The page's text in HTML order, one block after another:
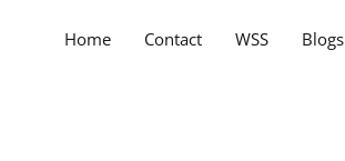
Home Contact WSS Blogs